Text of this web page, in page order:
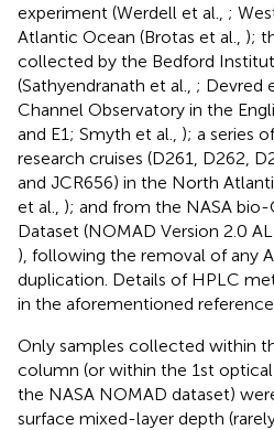
experiment (Werdell et al., ;
Atlantic Ocean (Brotas et al., );
collected by the Bedford
(Sathyendranath et al., ; Devred
Channel Observatory in the
and E1; Smyth et al., ); a series
research cruises (D261, D262,
and JCR656) in the North
et al., ); and from the NASA
Dataset (NOMAD Version 2.0
), following the removal of any
duplication. Details of HPLC
in the aforementioned
Only samples collected within
column (or within the 1st
the NASA NOMAD dataset)
surface mixed-layer depth